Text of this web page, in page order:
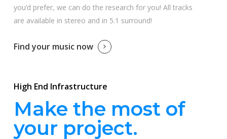
you’d prefer, we can do the research for you! All tracks
are available in stereo and in 5.1 surround!
Find your music now
High End Infrastructure
Make the most of
your project.